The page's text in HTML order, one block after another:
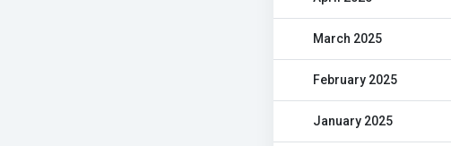
March 2025
February 2025
January 2025